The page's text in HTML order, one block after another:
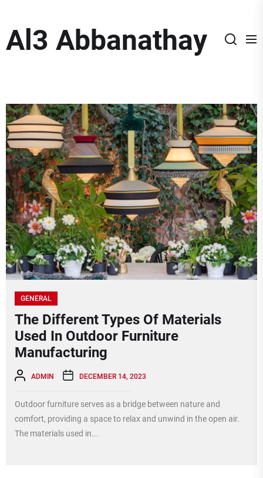
the
content
Al3 Abbanathay
GENERAL
The Different Types Of Materials
Used In Outdoor Furniture
Manufacturing
ADMIN DECEMBER 14, 2023
Outdoor furniture serves as a bridge between nature and
comfort, providing a space to relax and unwind in the open air.
The materials used in...